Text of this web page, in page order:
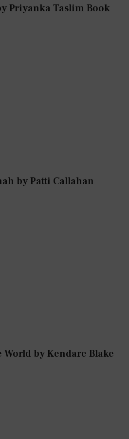
Priyanka Taslim Book
by Patti Callahan
by Kendare Blake